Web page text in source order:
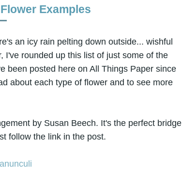
Examples
an icy rain pelting down outside... wishful
I've rounded up this list of just some of the
been posted here on All Things Paper since
about each type of flower and to see more
by Susan Beech. It's the perfect bridge
follow the link in the post.